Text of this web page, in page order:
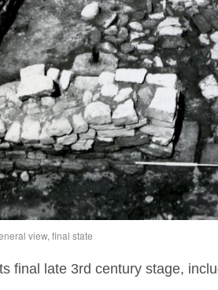
view, final state
final late 3rd century stage,